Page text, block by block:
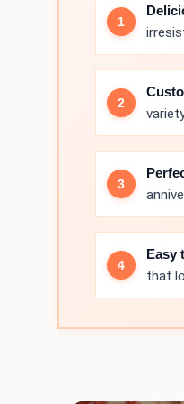
Easy
that